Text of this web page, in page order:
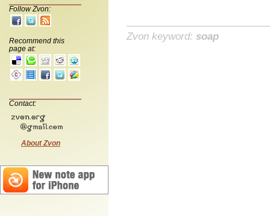
Follow Zvon:
Recommend this
page at:
Contact:
About Zvon
Zvon keyword: soap